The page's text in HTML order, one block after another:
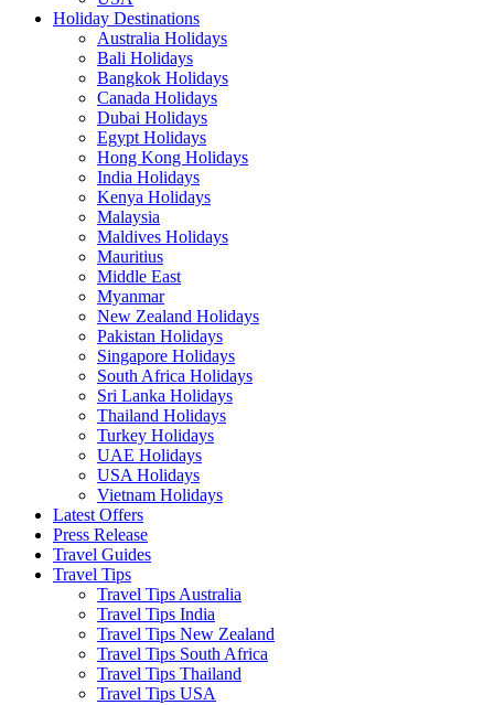
Holiday Destinations
Australia Holidays
Bali Holidays
Bangkok Holidays
Canada Holidays
Dubai Holidays
Egypt Holidays
Hong Kong Holidays
India Holidays
Kenya Holidays
Malaysia
Maldives Holidays
Mauritius
Middle East
Myanmar
New Zealand Holidays
Pakistan Holidays
Singapore Holidays
South Africa Holidays
Sri Lanka Holidays
Thailand Holidays
Turkey Holidays
UAE Holidays
USA Holidays
Vietnam Holidays
Latest Offers
Press Release
Travel Guides
Travel Tips
Travel Tips Australia
Travel Tips India
Travel Tips New Zealand
Travel Tips South Africa
Travel Tips Thailand
Travel Tips USA